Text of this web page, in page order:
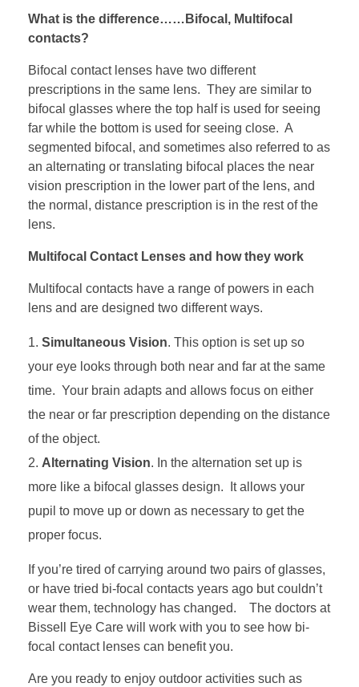
What is the difference……Bifocal, Multifocal
contacts?
Bifocal contact lenses have two different
prescriptions in the same lens. They are similar to
bifocal glasses where the top half is used for seeing
far while the bottom is used for seeing close. A
segmented bifocal, and sometimes also referred to as
an alternating or translating bifocal places the near
vision prescription in the lower part of the lens, and
the normal, distance prescription is in the rest of the
lens.
Multifocal Contact Lenses and how they work
Multifocal contacts have a range of powers in each
lens and are designed two different ways.
Simultaneous Vision. This option is set up so
your eye looks through both near and far at the same
time. Your brain adapts and allows focus on either
the near or far prescription depending on the distance
of the object.
Alternating Vision. In the alternation set up is
more like a bifocal glasses design. It allows your
pupil to move up or down as necessary to get the
proper focus.
If you’re tired of carrying around two pairs of glasses,
or have tried bi-focal contacts years ago but couldn’t
wear them, technology has changed. The doctors at
Bissell Eye Care will work with you to see how bi-
focal contact lenses can benefit you.
Are you ready to enjoy outdoor activities such as